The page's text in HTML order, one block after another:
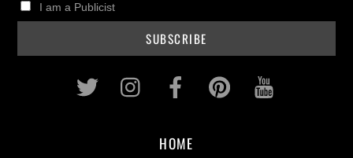
I am a Publicist
Twitter InstagramFacebookPinterest
HOME